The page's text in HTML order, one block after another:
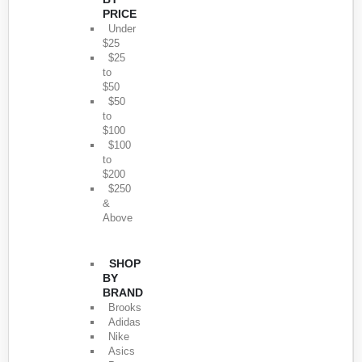
PRICE
Under
$25
$25
to
$50
$50
to
$100
$100
to
$200
$250
&
Above
SHOP
BY
BRAND
Brooks
Adidas
Nike
Asics